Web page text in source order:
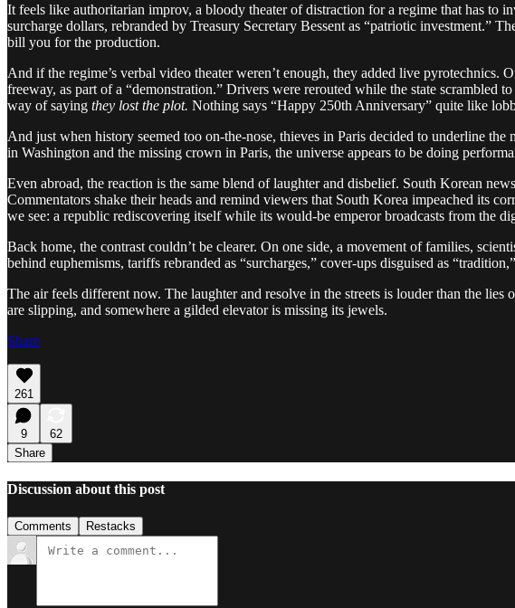
It feels like authoritarian improv, a bloody theater of distraction for a regime that has
surcharge dollars, rebranded by Treasury Secretary Bessent as “patriotic investment.”
bill you for the production.
And if the regime’s verbal video theater weren’t enough, they added live pyrotechnics.
freeway, as part of a “demonstration.” Drivers were rerouted while the state
way of saying they lost the plot. Nothing says “Happy 250th Anniversary” quite like
And just when history seemed too on-the-nose, thieves in Paris decided to underline
in Washington and the missing crown in Paris, the universe appears to be doing
Even abroad, the reaction is the same blend of laughter and disbelief. South Korean
Commentators shake their heads and remind viewers that South Korea impeached its
we see: a republic rediscovering itself while its would-be emperor broadcasts from the
Back home, the contrast couldn’t be clearer. On one side, a movement of families,
behind euphemisms, tariffs rebranded as “surcharges,” cover-ups disguised as
The air feels different now. The laughter and resolve in the streets is louder than the
are slipping, and somewhere a gilded elevator is missing its jewels.
Share
261
9
62
Share
Discussion about this post
Comments Restacks